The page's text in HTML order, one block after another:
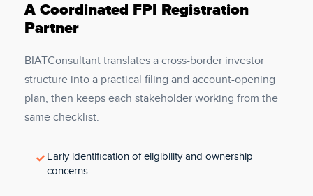
A Coordinated FPI Registration
Partner
BIATConsultant translates a cross-border investor
structure into a practical filing and account-opening
plan, then keeps each stakeholder working from the
same checklist.
Early identification of eligibility and ownership
concerns